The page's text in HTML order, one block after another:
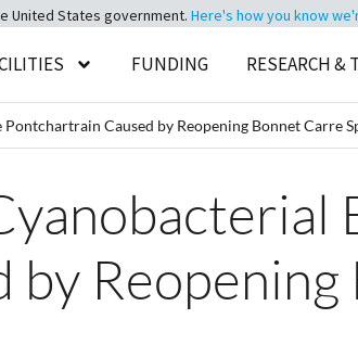
United States government. Here's how you know
FUNDING RESEARCH &
Caused by Reopening Bonnet Carre
by